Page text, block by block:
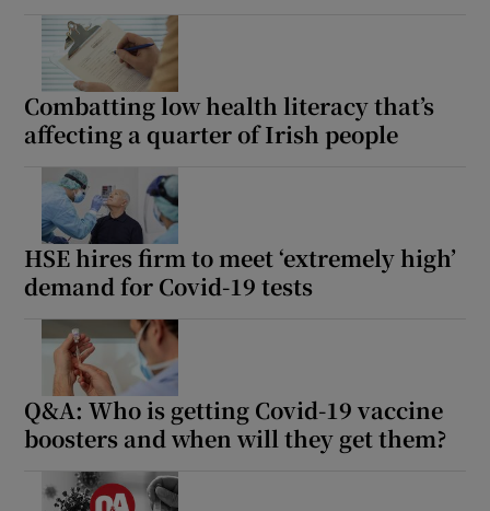
Show Sponsored sub sections
Combatting low health literacy that’s
affecting a quarter of Irish people
HSE hires firm to meet ‘extremely high’
demand for Covid-19 tests
Q&A: Who is getting Covid-19 vaccine
boosters and when will they get them?